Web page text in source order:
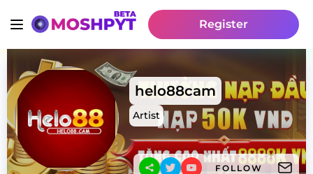
Register
helo88cam
Artist
FOLLOW